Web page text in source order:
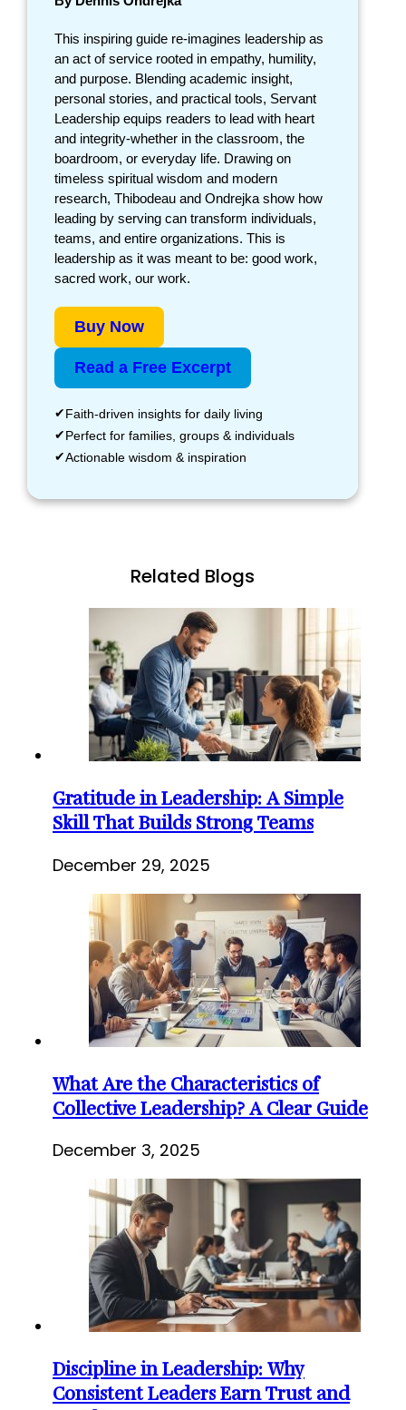
This inspiring guide re-imagines leadership as
an act of service rooted in empathy, humility,
and purpose. Blending academic insight,
personal stories, and practical tools, Servant
Leadership equips readers to lead with heart
and integrity-whether in the classroom, the
boardroom, or everyday life. Drawing on
timeless spiritual wisdom and modern
research, Thibodeau and Ondrejka show how
leading by serving can transform individuals,
teams, and entire organizations. This is
leadership as it was meant to be: good work,
sacred work, our work.
Buy Now
Read a Free Excerpt
Faith-driven insights for daily living
Perfect for families, groups & individuals
Actionable wisdom & inspiration
Related Blogs
Gratitude in Leadership: A Simple
Skill That Builds Strong Teams
December 29, 2025
What Are the Characteristics of
Collective Leadership? A Clear Guide
December 3, 2025
Discipline in Leadership: Why
Consistent Leaders Earn Trust and